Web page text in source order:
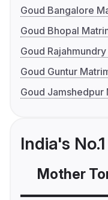
Goud Bangalore
Goud Bhopal
Goud
Goud Guntur
Goud Jamshedpur
India's
Mother